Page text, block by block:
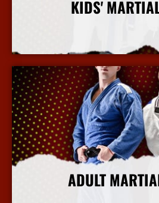
KIDS'
More Info
ADULT